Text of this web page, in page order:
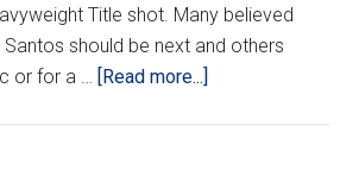
Title shot. Many believed
should be next and others
or for a …
[Read more...]